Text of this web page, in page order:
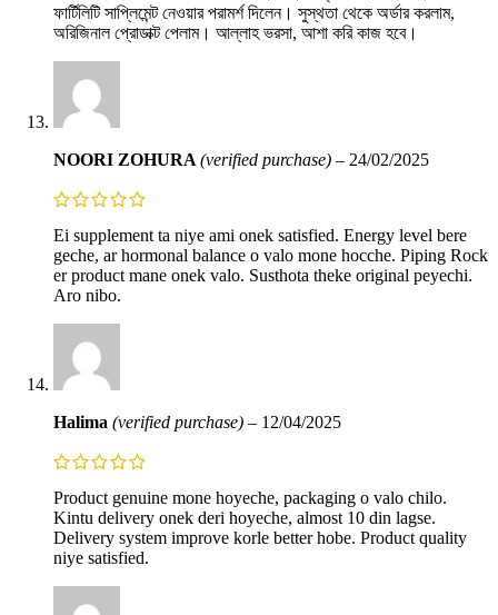
ফার্টিলিটি সাপ্লিমেন্ট নেওয়ার পরামর্শ দিলেন। সুস্থতা থেকে অর্ডার করলাম,
অরিজিনাল প্রোডাক্ট পেলাম। আল্লাহ ভরসা, আশা করি কাজ হবে।
NOORI ZOHURA (verified purchase) – 24/02/2025
Ei supplement ta niye ami onek satisfied. Energy level bere
geche, ar hormonal balance o valo mone hocche. Piping Rock
er product mane onek valo. Susthota theke original peyechi.
Aro nibo.
Halima (verified purchase) – 12/04/2025
Product genuine mone hoyeche, packaging o valo chilo.
Kintu delivery onek deri hoyeche, almost 10 din lagse.
Delivery system improve korle better hobe. Product quality
niye satisfied.